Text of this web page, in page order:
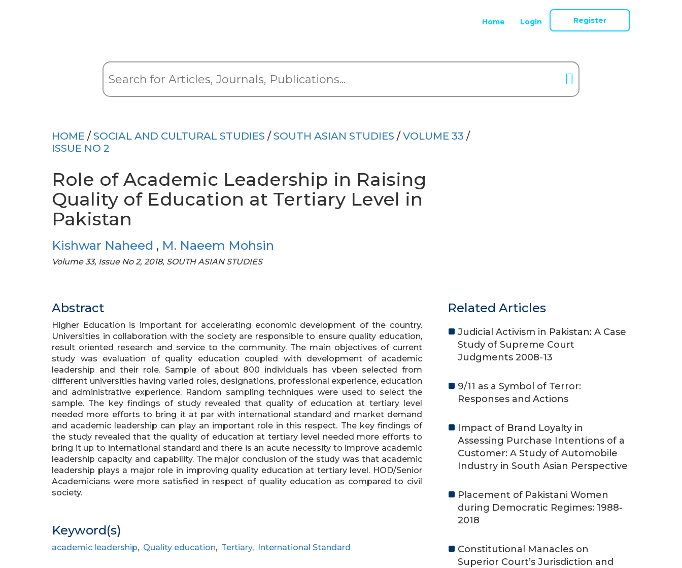
Home Login Register
HOME / SOCIAL AND CULTURAL STUDIES / SOUTH ASIAN STUDIES / VOLUME 33 /
ISSUE NO 2
Role of Academic Leadership in Raising
Quality of Education at Tertiary Level in
Pakistan
Kishwar Naheed , M. Naeem Mohsin
Volume 33, Issue No 2, 2018, SOUTH ASIAN STUDIES
Abstract
Higher Education is important for accelerating economic development of the country.
Universities in collaboration with the society are responsible to ensure quality education,
result oriented research and service to the community. The main objectives of current
study was evaluation of quality education coupled with development of academic
leadership and their role. Sample of about 800 individuals has vbeen selected from
different universities having varied roles, designations, professional experience, education
and administrative experience. Random sampling techniques were used to select the
sample. The key findings of study revealed that quality of education at tertiary level
needed more efforts to bring it at par with international standard and market demand
and academic leadership can play an important role in this respect. The key findings of
the study revealed that the quality of education at tertiary level needed more efforts to
bring it up to international standard and there is an acute necessity to improve academic
leadership capacity and capability. The major conclusion of the study was that academic
leadership plays a major role in improving quality education at tertiary level. HOD/Senior
Academicians were more satisfied in respect of quality education as compared to civil
society.
Keyword(s)
academic leadership, Quality education, Tertiary, International Standard
Related Articles
Judicial Activism in Pakistan: A Case
Study of Supreme Court
Judgments 2008-13
9/11 as a Symbol of Terror:
Responses and Actions
Impact of Brand Loyalty in
Assessing Purchase Intentions of a
Customer: A Study of Automobile
Industry in South Asian Perspective
Placement of Pakistani Women
during Democratic Regimes: 1988-
2018
Constitutional Manacles on
Superior Court’s Jurisdiction and